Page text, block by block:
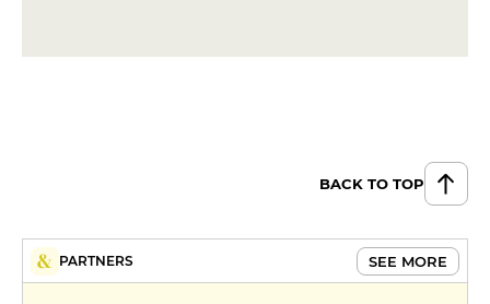
BACK TO TOP
PARTNERS SEE MORE